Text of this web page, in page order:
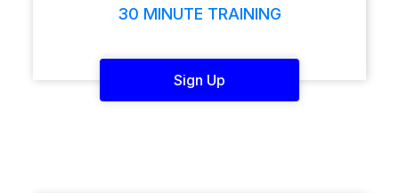
30 MINUTE TRAINING
Sign Up